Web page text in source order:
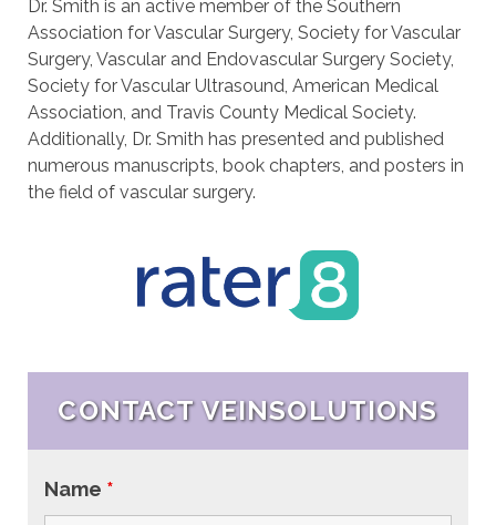
Dr. Smith is an active member of the Southern
Association for Vascular Surgery, Society for Vascular
Surgery, Vascular and Endovascular Surgery Society,
Society for Vascular Ultrasound, American Medical
Association, and Travis County Medical Society.
Additionally, Dr. Smith has presented and published
numerous manuscripts, book chapters, and posters in
the field of vascular surgery.
CONTACT VEINSOLUTIONS
Name *